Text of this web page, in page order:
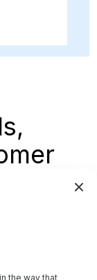
the way that